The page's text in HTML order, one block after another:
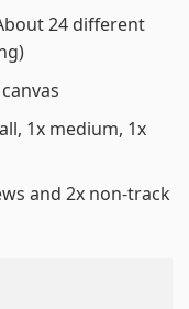
24 different
1x medium, 1x
and 2x non-track